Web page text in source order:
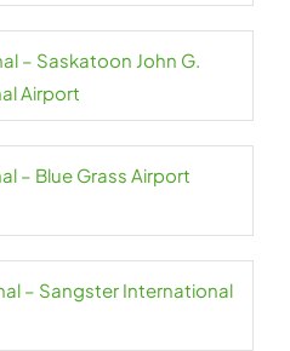
– Saskatoon John G.
Airport
– Blue Grass Airport
– Sangster International